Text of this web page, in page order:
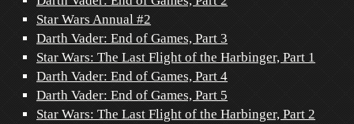
Star Wars Annual #2
Darth Vader: End of Games, Part 3
Star Wars: The Last Flight of the Harbinger, Part 1
Darth Vader: End of Games, Part 4
Darth Vader: End of Games, Part 5
Star Wars: The Last Flight of the Harbinger, Part 2